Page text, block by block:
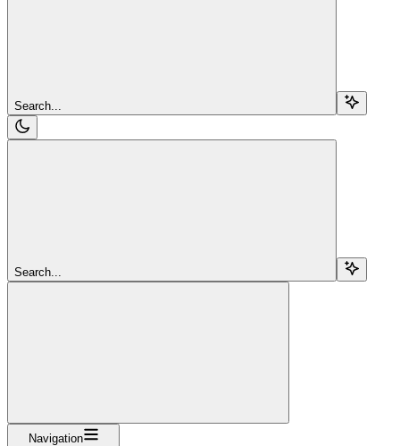
Search...
Search...
Navigation